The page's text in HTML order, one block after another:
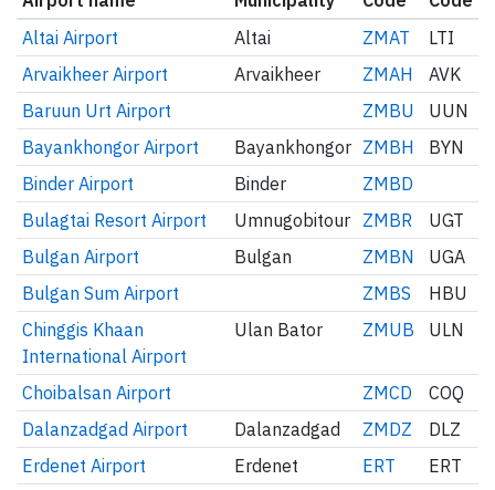
Altai Airport
Altai ZMAT
LTI
Arvaikheer Airport
Arvaikheer ZMAH
AVK
Baruun Urt Airport
ZMBU
UUN
Bayankhongor Airport
Bayankhongor ZMBH
BYN
Binder Airport
Binder
ZMBD
Bulagtai Resort Airport
Umnugobitour ZMBR
UGT
Bulgan Airport
Bulgan ZMBN
UGA
Bulgan Sum Airport
ZMBS
HBU
Chinggis Khaan
International Airport
Ulan Bator ZMUB ULN
Choibalsan Airport ZMCD
COQ
Dalanzadgad Airport
Dalanzadgad ZMDZ
DLZ
Erdenet Airport
Erdenet ERT
ERT